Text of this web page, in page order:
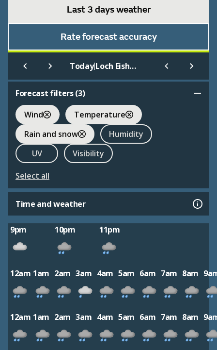
Last 3 days weather
Rate forecast accuracy
Today| Loch Eishort
Forecast filters (3)
Wind
Temperature
Rain and snow
Humidity
UV
Visibility
Select all
Time and weather
9pm 10pm 11pm
12am 1am 2am 3am 4am 5am 6am 7am 8am
12am 1am 2am 3am 4am 5am 6am 7am 8am